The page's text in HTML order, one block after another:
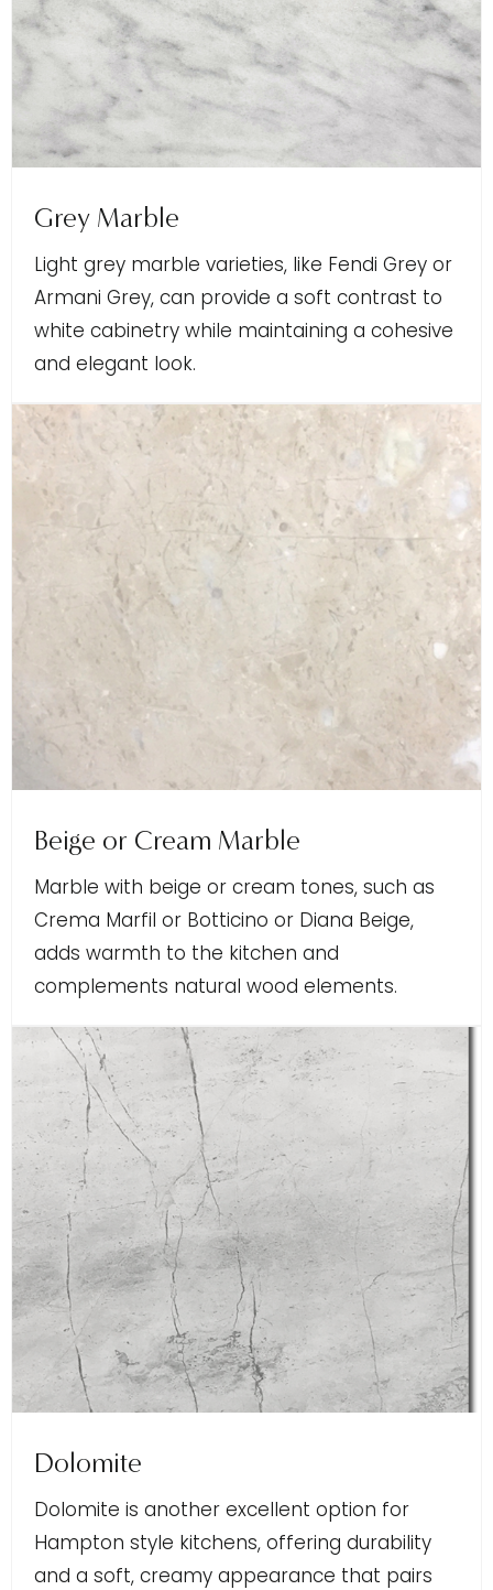
Grey Marble
Light grey marble varieties, like Fendi Grey or
Armani Grey, can provide a soft contrast to
white cabinetry while maintaining a cohesive
and elegant look.
Beige or Cream Marble
Marble with beige or cream tones, such as
Crema Marfil or Botticino or Diana Beige,
adds warmth to the kitchen and
complements natural wood elements.
Dolomite
Dolomite is another excellent option for
Hampton style kitchens, offering durability
and a soft, creamy appearance that pairs